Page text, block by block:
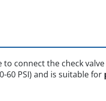
connect the check
PSI) and is suitable for